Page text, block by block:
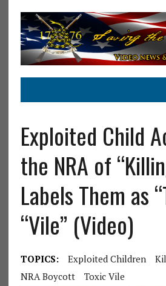
Exploited Child
the NRA of
Labels Them as
“Vile” (Video)
TOPICS: Exploited Children
NRA Boycott
Toxic Vile